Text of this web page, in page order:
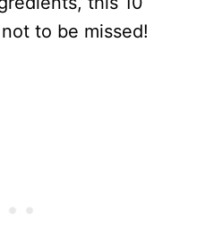
to be missed!